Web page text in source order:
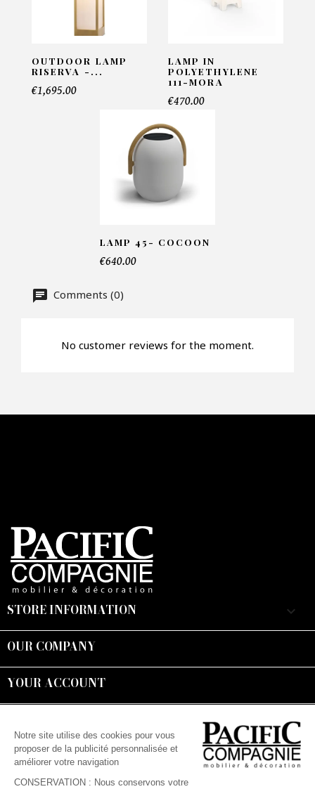
Email*
Number of products*
Faire mon offre
OUTDOOR LAMP
RISERVA -...
€1,695.00
LAMP IN
POLYETHYLENE
111-MORA
€470.00
LAMP 45- COCOON
€640.00
Comments (0)
No customer reviews for the moment.
STORE INFORMATION keyboard_arrow_down
OUR COMPANY
YOUR ACCOUNT